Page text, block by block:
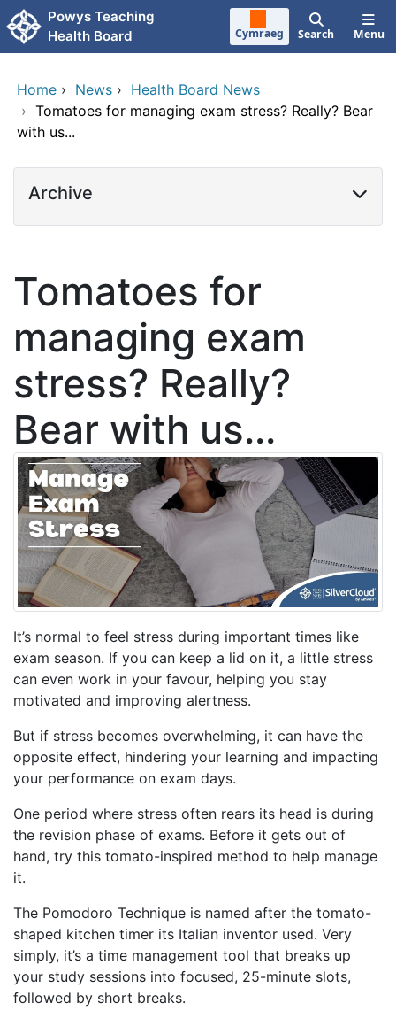
Skip to main content
Powys Teaching
Health Board
Cymraeg Search Menu
Home › News › Health Board News
› Tomatoes for managing exam stress? Really? Bear
with us...
Archive
Tomatoes for
managing exam
stress? Really?
Bear with us...
It’s normal to feel stress during important times like
exam season. If you can keep a lid on it, a little stress
can even work in your favour, helping you stay
motivated and improving alertness.
But if stress becomes overwhelming, it can have the
opposite effect, hindering your learning and impacting
your performance on exam days.
One period where stress often rears its head is during
the revision phase of exams. Before it gets out of
hand, try this tomato-inspired method to help manage
it.
The Pomodoro Technique is named after the tomato-
shaped kitchen timer its Italian inventor used. Very
simply, it’s a time management tool that breaks up
your study sessions into focused, 25-minute slots,
followed by short breaks.